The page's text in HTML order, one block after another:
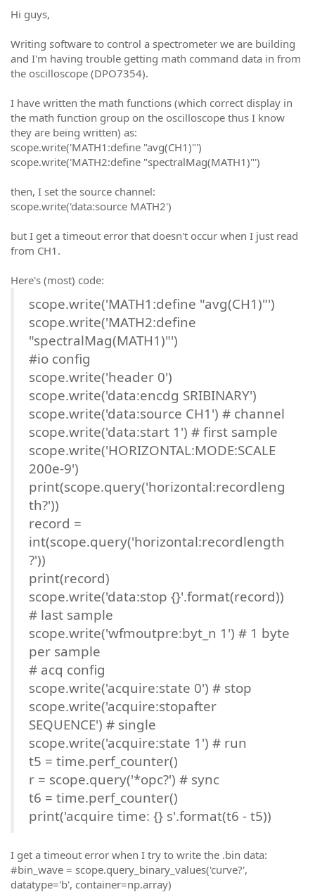
Hi guys,
Writing software to control a spectrometer we are building
and I'm having trouble getting math command data in from
the oscilloscope (DPO7354).
I have written the math functions (which correct display in
the math function group on the oscilloscope thus I know
they are being written) as:
scope.write('MATH1:define "avg(CH1)"')
scope.write('MATH2:define "spectralMag(MATH1)"')
then, I set the source channel:
scope.write('data:source MATH2')
but I get a timeout error that doesn't occur when I just read
from CH1.
Here's (most) code:
scope.write('MATH1:define "avg(CH1)"')
scope.write('MATH2:define
"spectralMag(MATH1)"')
#io config
scope.write('header 0')
scope.write('data:encdg SRIBINARY')
scope.write('data:source CH1') # channel
scope.write('data:start 1') # first sample
scope.write('HORIZONTAL:MODE:SCALE
200e-9')
print(scope.query('horizontal:recordleng
th?'))
record =
int(scope.query('horizontal:recordlength
?'))
print(record)
scope.write('data:stop {}'.format(record))
# last sample
scope.write('wfmoutpre:byt_n 1') # 1 byte
per sample
# acq config
scope.write('acquire:state 0') # stop
scope.write('acquire:stopafter
SEQUENCE') # single
scope.write('acquire:state 1') # run
t5 = time.perf_counter()
r = scope.query('*opc?') # sync
t6 = time.perf_counter()
print('acquire time: {} s'.format(t6 - t5))
I get a timeout error when I try to write the .bin data:
#bin_wave = scope.query_binary_values('curve?',
datatype='b', container=np.array)